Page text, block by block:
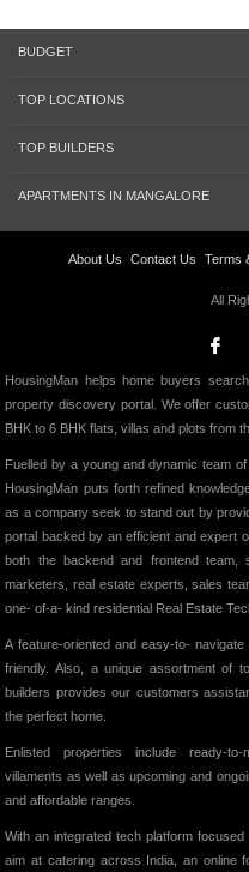
BUDGET
TOP LOCATIONS
TOP BUILDERS
APARTMENTS IN MANGALORE
About Us Contact Us Terms
All
HousingMan helps home buyers
property discovery portal. We offer
BHK to 6 BHK flats, villas and plots from
Fuelled by a young and dynamic team
HousingMan puts forth refined
as a company seek to stand out by
portal backed by an efficient and expert
both the backend and frontend team,
marketers, real estate experts, sales
one- of-a- kind residential Real Estate
A feature-oriented and easy-to-
friendly. Also, a unique assortment of
builders provides our customers
the perfect home.
Enlisted properties include ready-to-
villaments as well as upcoming and
and affordable ranges.
With an integrated tech platform
aim at catering across India, an online